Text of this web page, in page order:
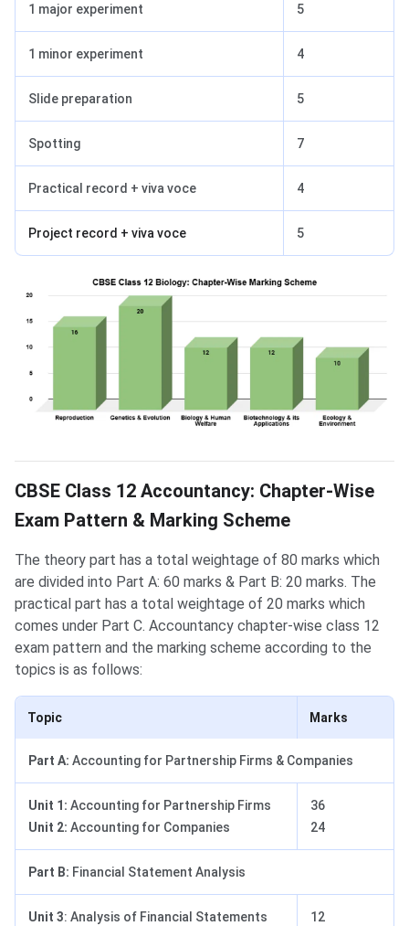
1 major experiment 5
1 minor experiment 4
Slide preparation 5
Spotting 7
Practical record + viva voce 4
Project record + viva voce 5
CBSE Class 12 Accountancy: Chapter-Wise
Exam Pattern & Marking Scheme
The theory part has a total weightage of 80 marks which
are divided into Part A: 60 marks & Part B: 20 marks. The
practical part has a total weightage of 20 marks which
comes under Part C. Accountancy chapter-wise class 12
exam pattern and the marking scheme according to the
topics is as follows:
Topic Marks
Part A: Accounting for Partnership Firms & Companies
Unit 1: Accounting for Partnership Firms
Unit 2: Accounting for Companies
36
24
Part B: Financial Statement Analysis
Unit 3: Analysis of Financial Statements
12